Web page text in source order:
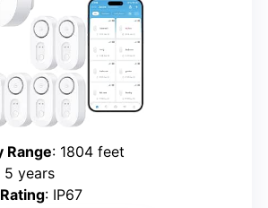
Range: 1804 feet
5 years
: IP67